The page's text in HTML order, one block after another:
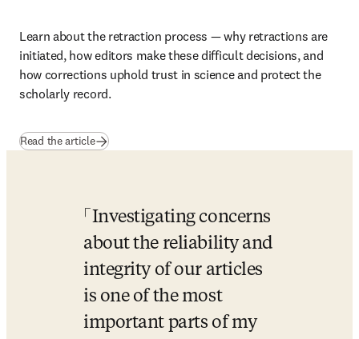
Learn about the retraction process — why retractions are
initiated, how editors make these difficult decisions, and
how corrections uphold trust in science and protect the
scholarly record.
Read the article
Investigating concerns
about the reliability and
integrity of our articles
is one of the most
important parts of my